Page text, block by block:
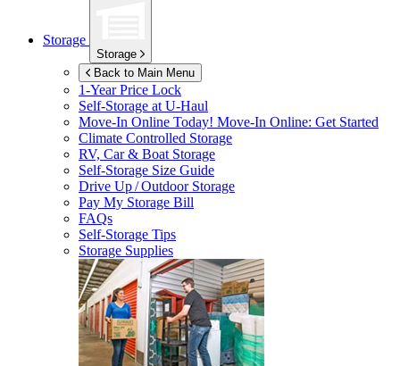
Storage
Storage
Back to Main Menu
1-Year Price Lock
Self-Storage atU-Haul
Move-In Online Today! Move-In Online: Get Started
Climate Controlled Storage
RV, Car & Boat Storage
Self-Storage Size Guide
Drive Up / Outdoor Storage
Pay My Storage Bill
FAQs
Self-Storage Tips
Storage Supplies